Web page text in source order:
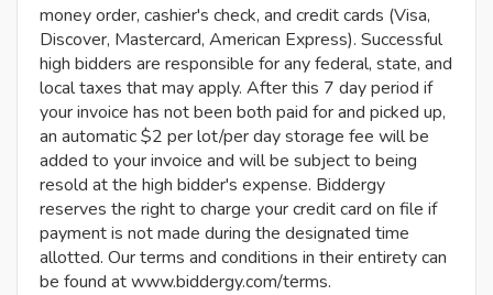
money order, cashier's check, and credit cards (Visa,
Discover, Mastercard, American Express). Successful
high bidders are responsible for any federal, state, and
local taxes that may apply. After this 7 day period if
your invoice has not been both paid for and picked up,
an automatic $2 per lot/per day storage fee will be
added to your invoice and will be subject to being
resold at the high bidder's expense. Biddergy
reserves the right to charge your credit card on file if
payment is not made during the designated time
allotted. Our terms and conditions in their entirety can
be found at www.biddergy.com/terms.